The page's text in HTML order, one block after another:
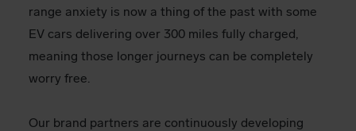
range anxiety is now a thing of the past with some
EV cars delivering over 300 miles fully charged,
meaning those longer journeys can be completely
worry free.
Our brand partners are continuously developing